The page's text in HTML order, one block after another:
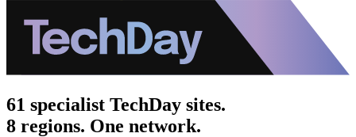
61 specialist TechDay sites.
8 regions. One network.